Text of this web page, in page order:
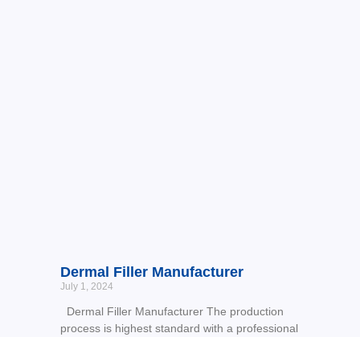
Dermal Filler Manufacturer
July 1, 2024
Dermal Filler Manufacturer The production
process is highest standard with a professional